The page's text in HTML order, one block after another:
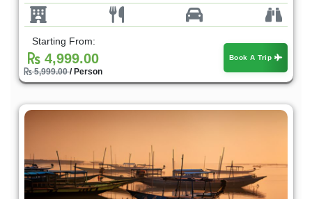
Starting From:
4,999.00
5,999.00/ Person
Book A Trip